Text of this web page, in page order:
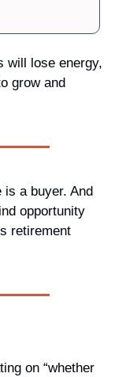
will lose energy,
grow and
a buyer. And
opportunity
retirement
on “whether